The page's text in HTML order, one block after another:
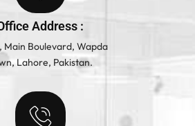
Address :
Main Boulevard, Wapda
Lahore, Pakistan.